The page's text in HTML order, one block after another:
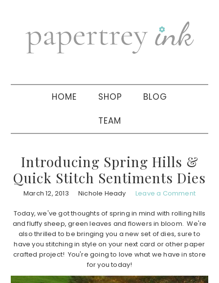
navigation
sidebar
HOME SHOP BLOG
TEAM
Introducing Spring Hills &
Quick Stitch Sentiments Dies
March 12, 2013 Nichole Heady Leave a Comment
Today, we've got thoughts of spring in mind with rolling hills
and fluffy sheep, green leaves and flowers in bloom. We're
also thrilled to be bringing you a new set of dies, sure to
have you stitching in style on your next card or other paper
crafted project! You're going to love what we have in store
for you today!